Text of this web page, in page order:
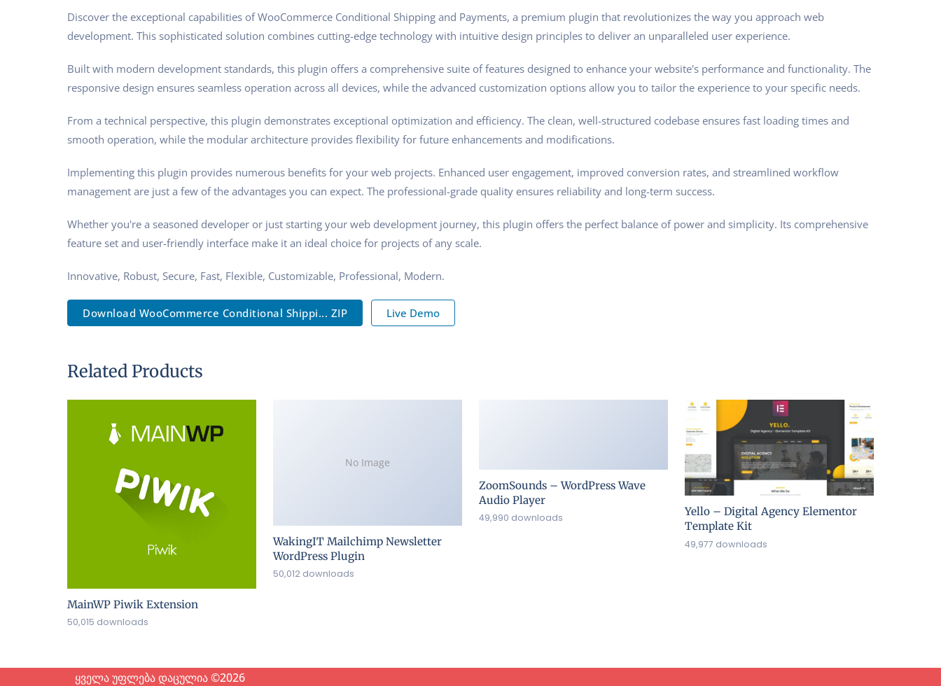
Discover the exceptional capabilities of WooCommerce Conditional Shipping and Payments, a premium plugin that revolutionizes the way you approach web
development. This sophisticated solution combines cutting-edge technology with intuitive design principles to deliver an unparalleled user experience.
Built with modern development standards, this plugin offers a comprehensive suite of features designed to enhance your website's performance and functionality. The
responsive design ensures seamless operation across all devices, while the advanced customization options allow you to tailor the experience to your specific needs.
From a technical perspective, this plugin demonstrates exceptional optimization and efficiency. The clean, well-structured codebase ensures fast loading times and
smooth operation, while the modular architecture provides flexibility for future enhancements and modifications.
Implementing this plugin provides numerous benefits for your web projects. Enhanced user engagement, improved conversion rates, and streamlined workflow
management are just a few of the advantages you can expect. The professional-grade quality ensures reliability and long-term success.
Whether you're a seasoned developer or just starting your web development journey, this plugin offers the perfect balance of power and simplicity. Its comprehensive
feature set and user-friendly interface make it an ideal choice for projects of any scale.
Innovative, Robust, Secure, Fast, Flexible, Customizable, Professional, Modern.
Download WooCommerce Conditional Shippi... ZIP Live Demo
Related Products
MainWP Piwik Extension
50,015 downloads
No Image
WakingIT Mailchimp Newsletter
WordPress Plugin
50,012 downloads
ZoomSounds – WordPress Wave
Audio Player
49,990 downloads
Yello – Digital Agency Elementor
Template Kit
49,977 downloads
ყველა უფლება დაცულია ©2026